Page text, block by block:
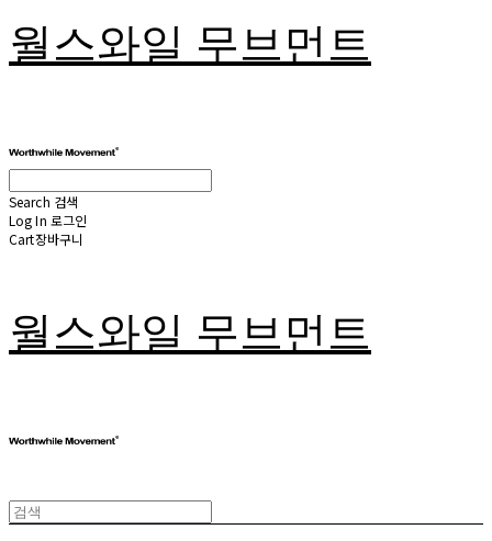
월스와일 무브먼트
Search 검색
Log In 로그인
Cart장바구니
월스와일 무브먼트